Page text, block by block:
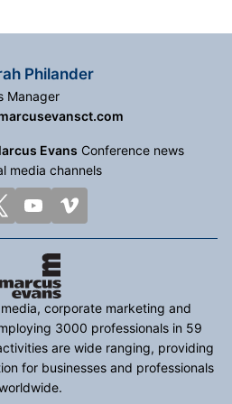
Philander
Manager
Evans Conference news
media channels
corporate marketing and
3000 professionals in 59
are wide ranging, providing
for businesses and professionals